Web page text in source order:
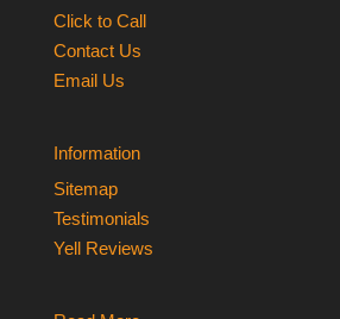
Click to Call
Contact Us
Email Us
Information
Sitemap
Testimonials
Yell Reviews